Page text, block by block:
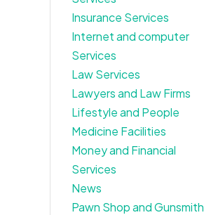
Insurance Services
Internet and computer
Services
Law Services
Lawyers and Law Firms
Lifestyle and People
Medicine Facilities
Money and Financial
Services
News
Pawn Shop and Gunsmith